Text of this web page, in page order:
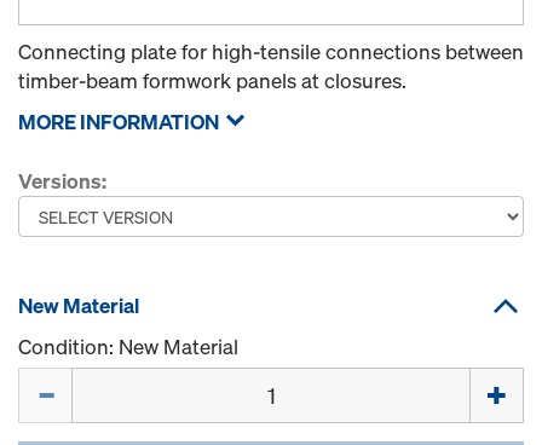
Connecting plate for high-tensile connections between
timber-beam formwork panels at closures.
MORE INFORMATION
Versions:
New Material
Condition: New Material